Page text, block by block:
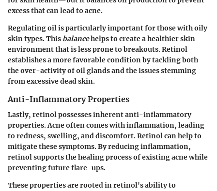
excess that can lead to acne.
Regulating oil is particularly important for those with oily
skin types. This balancehelps to create a healthier skin
environment that is less prone to breakouts. Retinol
establishes a more favorable condition by tackling both
the over-activity of oil glands and the issues stemming
from excessive dead skin.
Anti-Inflammatory Properties
Lastly, retinol possesses inherent anti-inflammatory
properties. Acne often comes with inflammation, leading
to redness, swelling, and discomfort. Retinol can help to
mitigate these symptoms. By reducing inflammation,
retinol supports the healing process of existing acne while
preventing future flare-ups.
These properties are rooted in retinol's ability to